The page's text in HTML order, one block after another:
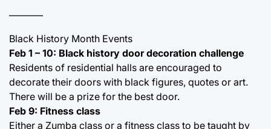
———–
Black History Month Events
Feb 1 – 10: Black history door decoration challenge
Residents of residential halls are encouraged to
decorate their doors with black figures, quotes or art.
There will be a prize for the best door.
Feb 9: Fitness class
Either a Zumba class or a fitness class to be taught by